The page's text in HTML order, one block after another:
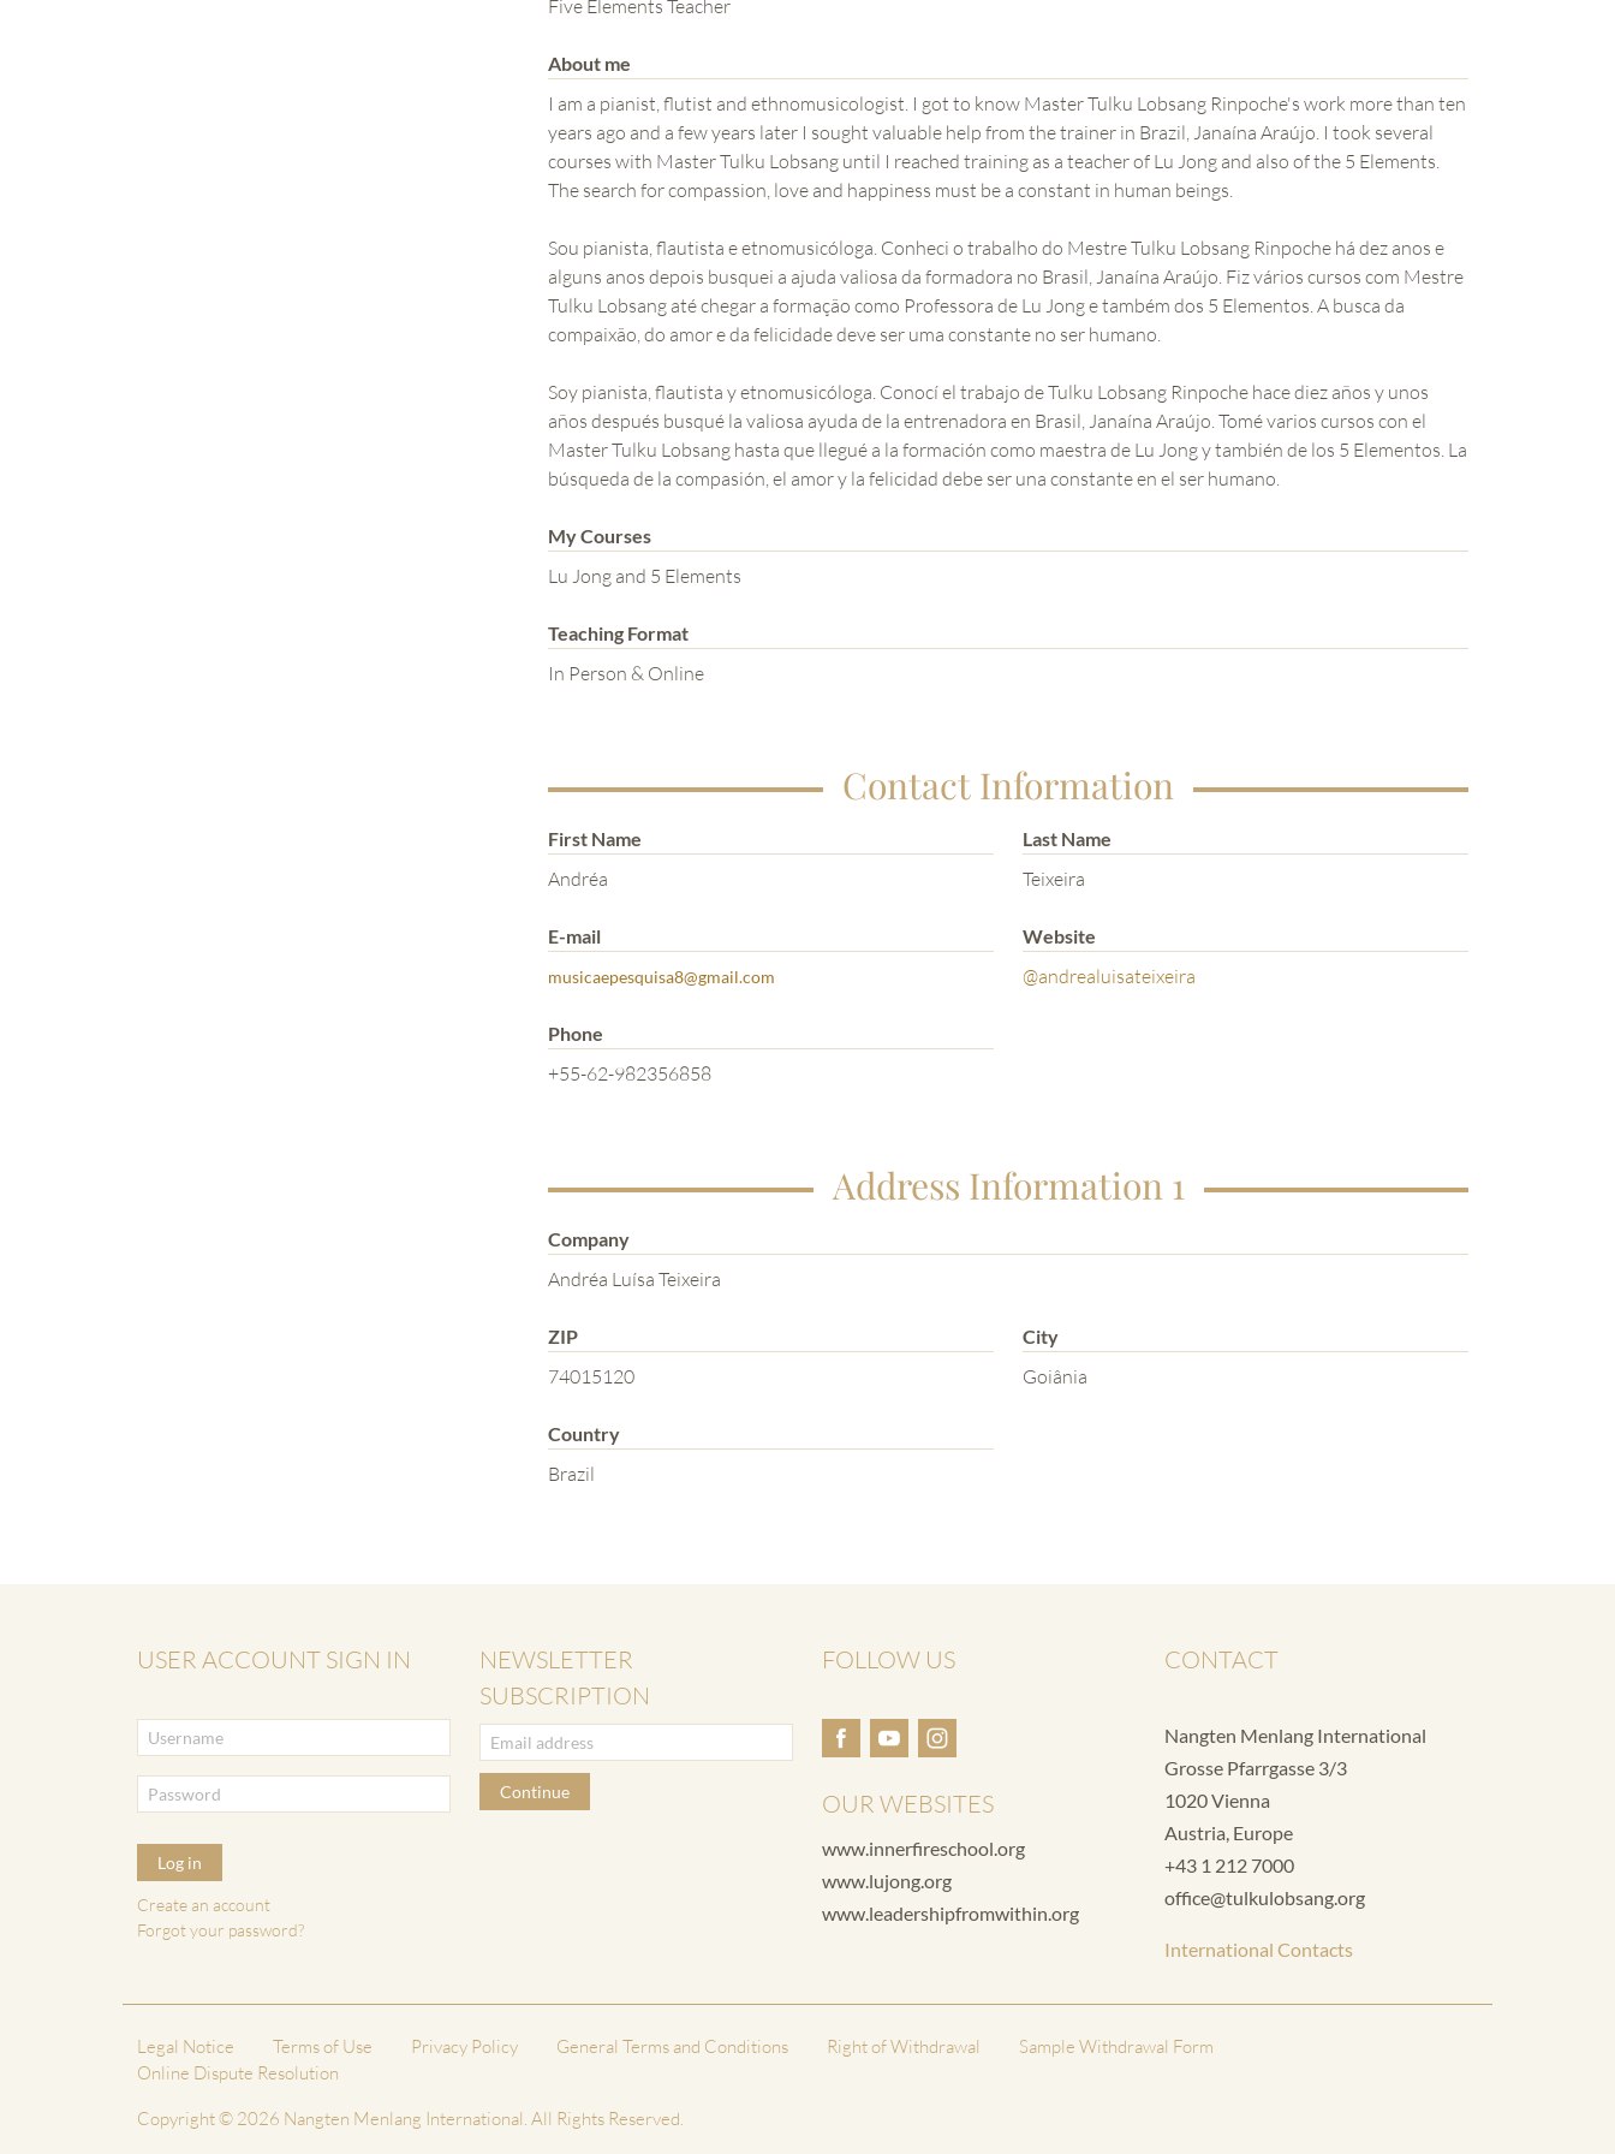
Five Elements Teacher
About me
I am a pianist, flutist and ethnomusicologist. I got to know Master Tulku Lobsang Rinpoche's work more than ten
years ago and a few years later I sought valuable help from the trainer in Brazil, Janaína Araújo. I took several
courses with Master Tulku Lobsang until I reached training as a teacher of Lu Jong and also of the 5 Elements.
The search for compassion, love and happiness must be a constant in human beings.
Sou pianista, flautista e etnomusicóloga. Conheci o trabalho do Mestre Tulku Lobsang Rinpoche há dez anos e
alguns anos depois busquei a ajuda valiosa da formadora no Brasil, Janaína Araújo. Fiz vários cursos com Mestre
Tulku Lobsang até chegar a formação como Professora de Lu Jong e também dos 5 Elementos. A busca da
compaixão, do amor e da felicidade deve ser uma constante no ser humano.
Soy pianista, flautista y etnomusicóloga. Conocí el trabajo de Tulku Lobsang Rinpoche hace diez años y unos
años después busqué la valiosa ayuda de la entrenadora en Brasil, Janaína Araújo. Tomé varios cursos con el
Master Tulku Lobsang hasta que llegué a la formación como maestra de Lu Jong y también de los 5 Elementos. La
búsqueda de la compasión, el amor y la felicidad debe ser una constante en el ser humano.
My Courses
Lu Jong and 5 Elements
Teaching Format
In Person & Online
Contact Information
First Name
Andréa
Last Name
Teixeira
E-mail
musicaepesquisa8@gmail.com
Website
@andrealuisateixeira
Phone
+55-62-982356858
Address Information 1
Company
Andréa Luísa Teixeira
ZIP
74015120
City
Goiânia
Country
Brazil
USER ACCOUNT SIGN IN
Log in
Create an account
Forgot your password?
NEWSLETTER
SUBSCRIPTION
Continue
FOLLOW US
OUR WEBSITES
www.innerfireschool.org
www.lujong.org
www.leadershipfromwithin.org
CONTACT
Nangten Menlang International
Grosse Pfarrgasse 3/3
1020 Vienna
Austria, Europe
+43 1 212 7000
office@tulkulobsang.org
International Contacts
Legal Notice Terms of Use Privacy Policy General Terms and Conditions Right of Withdrawal
Sample Withdrawal Form
Online Dispute Resolution
Copyright © 2026 Nangten Menlang International. All Rights Reserved.